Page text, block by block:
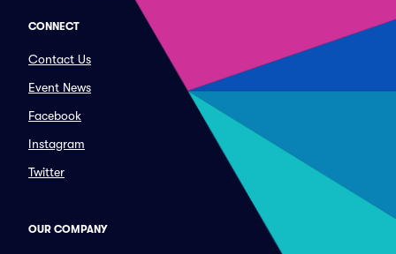
CONNECT
Contact Us
Event News
Facebook
Instagram
Twitter
OUR COMPANY